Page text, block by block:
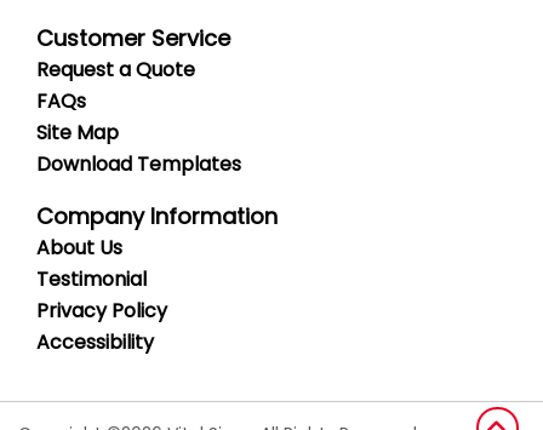
Customer Service
Request a Quote
FAQs
Site Map
Download Templates
Company Information
About Us
Testimonial
PrivacyPolicy
Accessibility